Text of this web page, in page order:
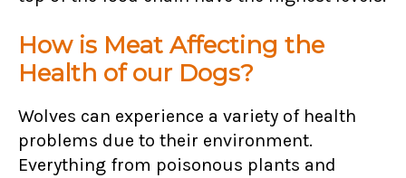
How is Meat Affecting the
Health of our Dogs?
Wolves can experience a variety of health
problems due to their environment.
Everything from poisonous plants and